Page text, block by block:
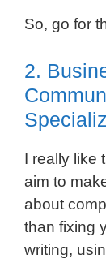
So, go for
2.
I really like
aim to
about
than fixing
writing,